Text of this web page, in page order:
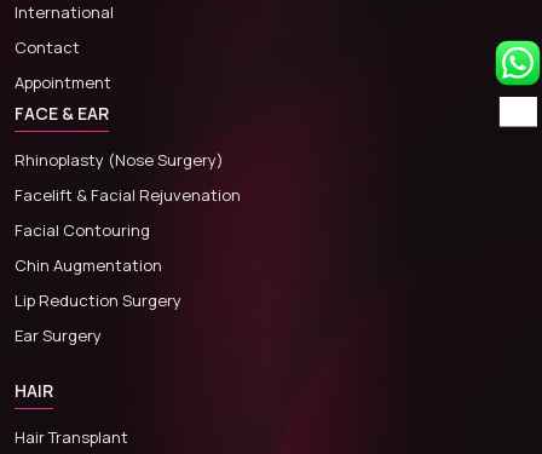
International
Contact
Appointment
FACE & EAR
Rhinoplasty (Nose Surgery)
Facelift & Facial Rejuvenation
Facial Contouring
Chin Augmentation
Lip Reduction Surgery
Ear Surgery
HAIR
Hair Transplant